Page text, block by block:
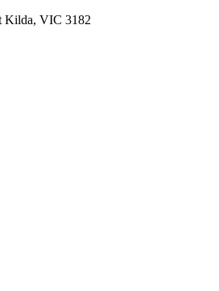
Kilda, VIC 3182